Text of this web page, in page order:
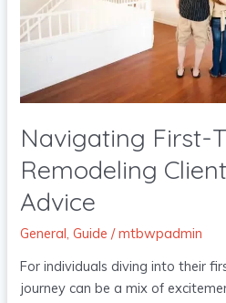
Navigating First-
Remodeling
Advice
General,Guide /mtbwpadmin
For individuals diving into their
journey can be a mix of
Expert
Advice